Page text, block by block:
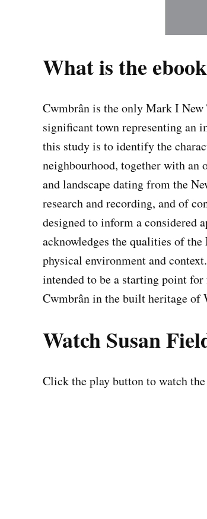
What is the
Cwmbrân is the only Mark I New
significant town representing an
this study is to identify the
neighbourhood, together with an
and landscape dating from the
research and recording, and of
designed to inform a considered
acknowledges the qualities of
physical environment and
intended to be a starting point
Cwmbrân in the built heritage of
Watch Susan
Click the play button to watch